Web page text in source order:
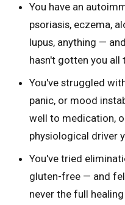
You have an
psoriasis, eczema,
lupus, anything —
hasn't gotten you all
You've struggled
panic, or mood
well to medication,
physiological driver
You've tried
gluten-free — and
never the full